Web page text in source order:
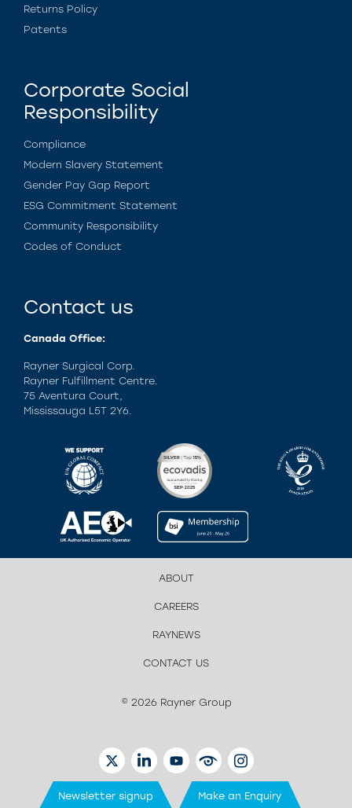
Returns Policy
Patents
Corporate Social
Responsibility
Compliance
Modern Slavery Statement
Gender Pay Gap Report
ESG Commitment Statement
Community Responsibility
Codes of Conduct
Contact us
Canada Office:
Rayner Surgical Corp.
Rayner Fulfillment Centre.
75 Aventura Court,
Mississauga L5T 2Y6.
ABOUT
CAREERS
RAYNEWS
CONTACT US
© 2026 Rayner Group
TWITTERLINKEDINYOUTUBEEYETUBEINSTAGRAM
Newsletter signup Make an Enquiry